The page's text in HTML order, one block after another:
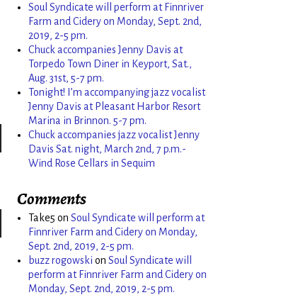
Soul Syndicate will perform at Finnriver
Farm and Cidery on Monday, Sept. 2nd,
2019, 2-5 pm.
Chuck accompanies Jenny Davis at
Torpedo Town Diner in Keyport, Sat.,
Aug. 31st, 5-7 pm.
Tonight! I’m accompanying jazz vocalist
Jenny Davis at Pleasant Harbor Resort
Marina in Brinnon. 5-7 pm.
Chuck accompanies jazz vocalist Jenny
Davis Sat. night, March 2nd, 7 p.m.-
Wind Rose Cellars in Sequim
Comments
Take5 on Soul Syndicate will perform at
Finnriver Farm and Cidery on Monday,
Sept. 2nd, 2019, 2-5 pm.
buzz rogowski on Soul Syndicate will
perform at Finnriver Farm and Cidery on
Monday, Sept. 2nd, 2019, 2-5 pm.